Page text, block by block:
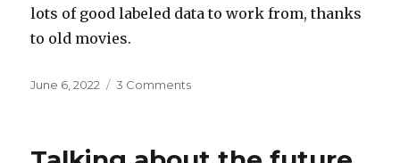
lots of good labeled data to work from, thanks
to old movies.
Posted
June 6, 2022 3 Commentson
age